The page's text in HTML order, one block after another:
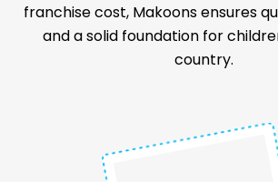
franchise cost, Makoons ensures
and a solid foundation for
country.